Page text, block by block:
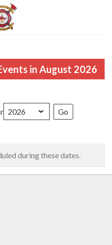
in August 2026
during these dates.